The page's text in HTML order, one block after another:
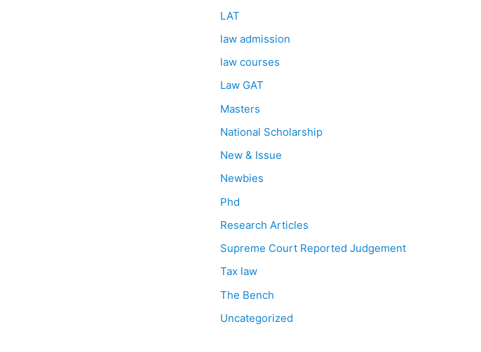
LAT
law admission
law courses
Law GAT
Masters
National Scholarship
New & Issue
Newbies
Phd
Research Articles
Supreme Court Reported Judgement
Tax law
The Bench
Uncategorized